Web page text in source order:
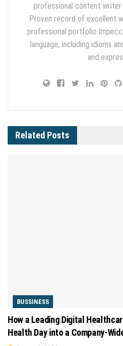
professional content writer
Proven record of excellent
professional portfolio
language, including idioms
and
Related Posts
BUSSINESS
How a Leading Digital
Health Day into a Company-